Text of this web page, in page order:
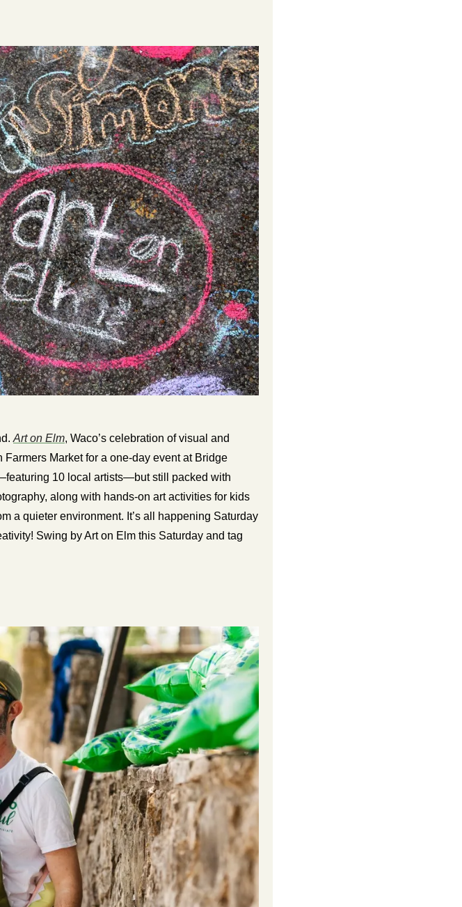
Art on Elm, Waco’s celebration of visual and
Market for a one-day event at Bridge
10 local artists—but still packed with
along with hands-on art activities for kids
a quieter environment. It’s all happening Saturday